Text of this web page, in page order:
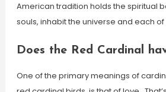
American tradition holds the spiritual
souls, inhabit the universe and each
Does the Red Cardinal
One of the primary meanings of